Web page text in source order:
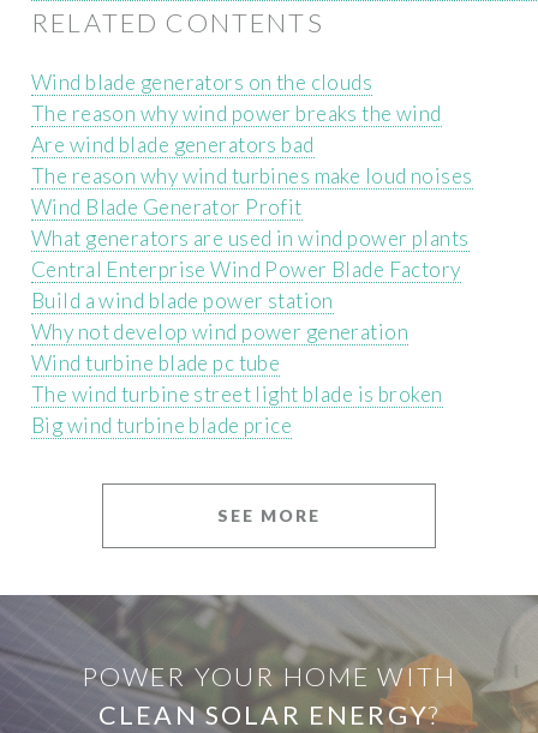
RELATED CONTENTS
Wind blade generators on the clouds
The reason why wind power breaks the wind
Are wind blade generators bad
The reason why wind turbines make loud noises
Wind Blade Generator Profit
What generators are used in wind power plants
Central Enterprise Wind Power Blade Factory
Build a wind blade power station
Why not develop wind power generation
Wind turbine blade pc tube
The wind turbine street light blade is broken
Big wind turbine blade price
SEE MORE
POWER YOUR HOME WITH
CLEAN SOLAR ENERGY?